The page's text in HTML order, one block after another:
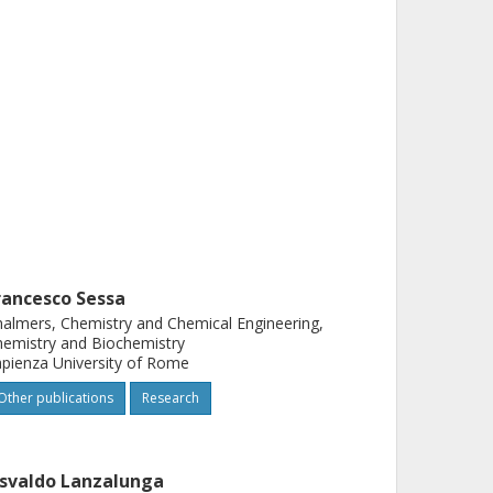
Sessa
Chemistry and Chemical Engineering,
and Biochemistry
University of Rome
publications Research
Lanzalunga